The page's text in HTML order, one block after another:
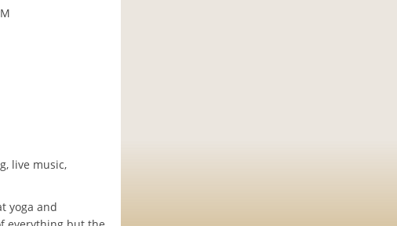
live music,
yoga and